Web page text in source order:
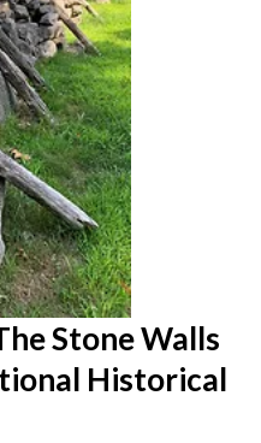
Stone Walls
Historical